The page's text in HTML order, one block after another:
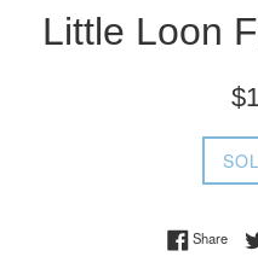
Little Loon
Share